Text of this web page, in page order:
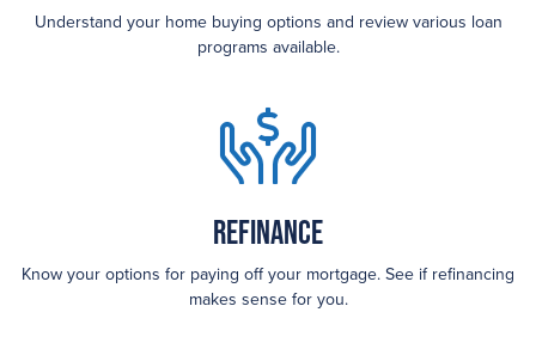
Understand your home buying options and review various loan
programs available.
Refinance
Know your options for paying off your mortgage. See if refinancing
makes sense for you.